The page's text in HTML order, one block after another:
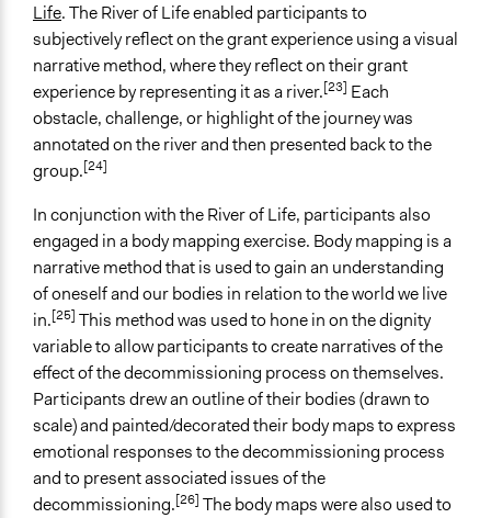
Life. The River of Life enabled participants to
subjectively reflect on the grant experience using a visual
narrative method, where they reflect on their grant
experience by representing it as a river.[23] Each
obstacle, challenge, or highlight of the journey was
annotated on the river and then presented back to the
group.[24]
In conjunction with the River of Life, participants also
engaged in a body mapping exercise. Body mapping is a
narrative method that is used to gain an understanding
of oneself and our bodies in relation to the world we live
in.[25] This method was used to hone in on the dignity
variable to allow participants to create narratives of the
effect of the decommissioning process on themselves.
Participants drew an outline of their bodies (drawn to
scale) and painted/decorated their body maps to express
emotional responses to the decommissioning process
and to present associated issues of the
decommissioning.[26] The body maps were also used to